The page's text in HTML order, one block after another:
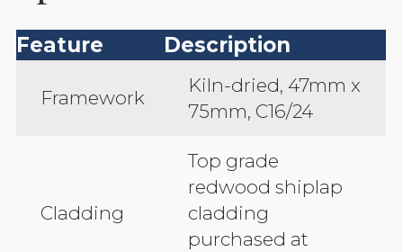
Feature Description
Framework
Kiln-dried, 47mm x
75mm, C16/24
Cladding
Top grade
redwood shiplap
cladding
purchased at